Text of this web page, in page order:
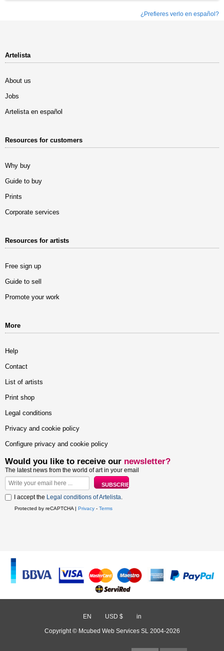
¿Prefieres verlo en español?
Artelista
About us
Jobs
Artelista en español
Resources for customers
Why buy
Guide to buy
Prints
Corporate services
Resources for artists
Free sign up
Guide to sell
Promote your work
More
Help
Contact
List of artists
Print shop
Legal conditions
Privacy and cookie policy
Configure privacy and cookie policy
Would you like to receive our newsletter?
The latest news from the world of art in your email
I accept the Legal conditions of Artelista.
Protected by reCAPTCHA | Privacy - Terms
EN USD $ in
Copyright © Mcubed Web Services SL 2004-2026